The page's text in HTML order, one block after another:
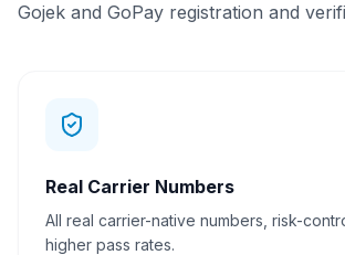
Gojek and GoPay registration and
Real Carrier Numbers
All real carrier-native numbers, risk-
higher pass rates.